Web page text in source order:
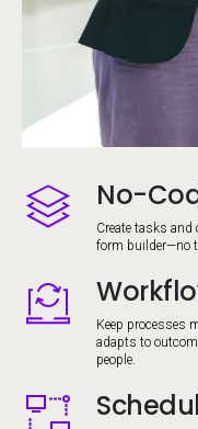
Image No-
Create tasks
form builder—no
Image
Keep processes
adapts to
people.
Image